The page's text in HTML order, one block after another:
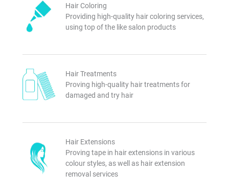
Hair Coloring
Providing high-quality hair coloring services,
using top of the like salon products
Hair Treatments
Proving high-quality hair treatments for
damaged and try hair
Hair Extensions
Proving tape in hair extensions in various
colour styles, as well as hair extension
removal services